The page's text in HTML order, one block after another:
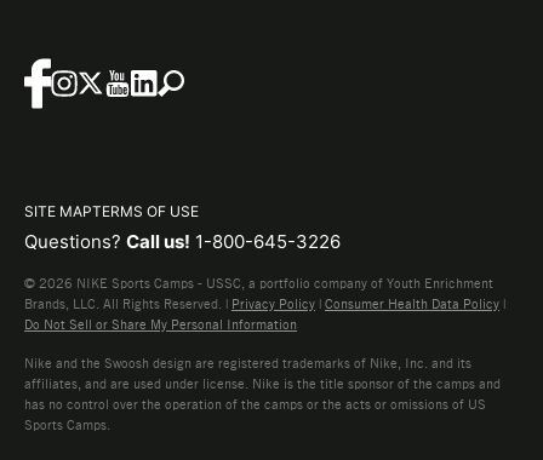
SITE MAPTERMS OF USE
Questions? Call us! 1-800-645-3226
© 2026 NIKE Sports Camps - USSC, a portfolio company of Youth Enrichment
Brands, LLC. All Rights Reserved. | Privacy Policy | Consumer Health Data Policy |
Do Not Sell or Share My Personal Information
Nike and the Swoosh design are registered trademarks of Nike, Inc. and its
affiliates, and are used under license. Nike is the title sponsor of the camps and
has no control over the operation of the camps or the acts or omissions of US
Sports Camps.